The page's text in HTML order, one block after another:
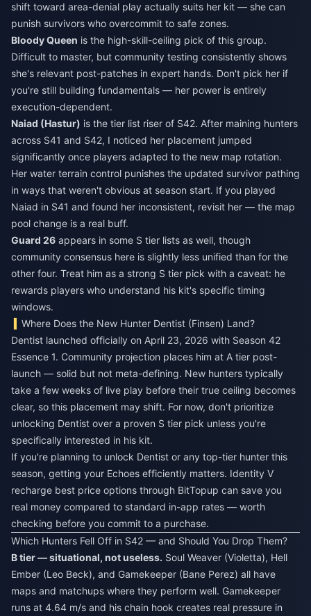
shift toward area-denial play actually suits her kit — she can
punish survivors who overcommit to safe zones.
Bloody Queen is the high-skill-ceiling pick of this group.
Difficult to master, but community testing consistently shows
she's relevant post-patches in expert hands. Don't pick her if
you're still building fundamentals — her power is entirely
execution-dependent.
Naiad (Hastur) is the tier list riser of S42. After maining hunters
across S41 and S42, I noticed her placement jumped
significantly once players adapted to the new map rotation.
Her water terrain control punishes the updated survivor pathing
in ways that weren't obvious at season start. If you played
Naiad in S41 and found her inconsistent, revisit her — the map
pool change is a real buff.
Guard 26 appears in some S tier lists as well, though
community consensus here is slightly less unified than for the
other four. Treat him as a strong S tier pick with a caveat: he
rewards players who understand his kit's specific timing
windows.
Where Does the New Hunter Dentist (Finsen) Land?
Dentist launched officially on April 23, 2026 with Season 42
Essence 1. Community projection places him at A tier post-
launch — solid but not meta-defining. New hunters typically
take a few weeks of live play before their true ceiling becomes
clear, so this placement may shift. For now, don't prioritize
unlocking Dentist over a proven S tier pick unless you're
specifically interested in his kit.
If you're planning to unlock Dentist or any top-tier hunter this
season, getting your Echoes efficiently matters. Identity V
recharge best price options through BitTopup can save you
real money compared to standard in-app rates — worth
checking before you commit to a purchase.
Which Hunters Fell Off in S42 — and Should You Drop Them?
B tier — situational, not useless. Soul Weaver (Violetta), Hell
Ember (Leo Beck), and Gamekeeper (Bane Perez) all have
maps and matchups where they perform well. Gamekeeper
runs at 4.64 m/s and his chain hook creates real pressure in